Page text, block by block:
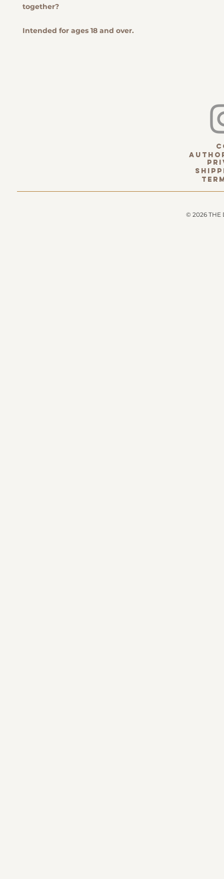
together?
Intended for ages 18 and over.
© 2026 THE